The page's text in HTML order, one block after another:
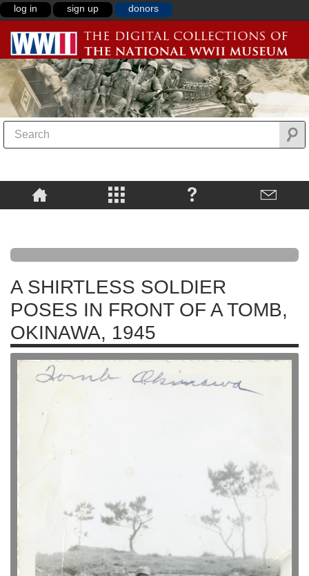
log in sign up donors
A SHIRTLESS SOLDIER
POSES IN FRONT OF A TOMB,
OKINAWA, 1945